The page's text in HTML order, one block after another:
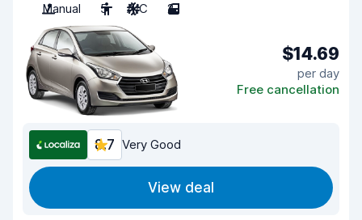
Manual
5 A/C 2
$14.69
per day
Free cancellation
8.7 Very Good
View deal